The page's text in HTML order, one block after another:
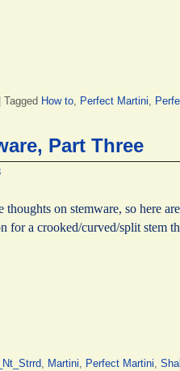
Tagged How to Perfect Martini
Part Three
thoughts on stemware, so
for a crooked/curved/split stem
, Martini, Perfect Martini,